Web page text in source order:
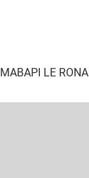
MABAPI LE RONA